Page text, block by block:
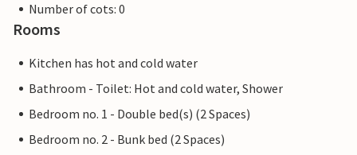
Number of cots: 0
Rooms
Kitchen has hot and cold water
Bathroom - Toilet: Hot and cold water, Shower
Bedroom no. 1 - Double bed(s) (2 Spaces)
Bedroom no. 2 - Bunk bed (2 Spaces)